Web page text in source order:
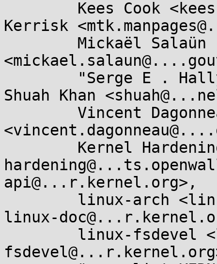
Kerrisk
Shuah Khan
api@...r.kernel.org>,
linux-